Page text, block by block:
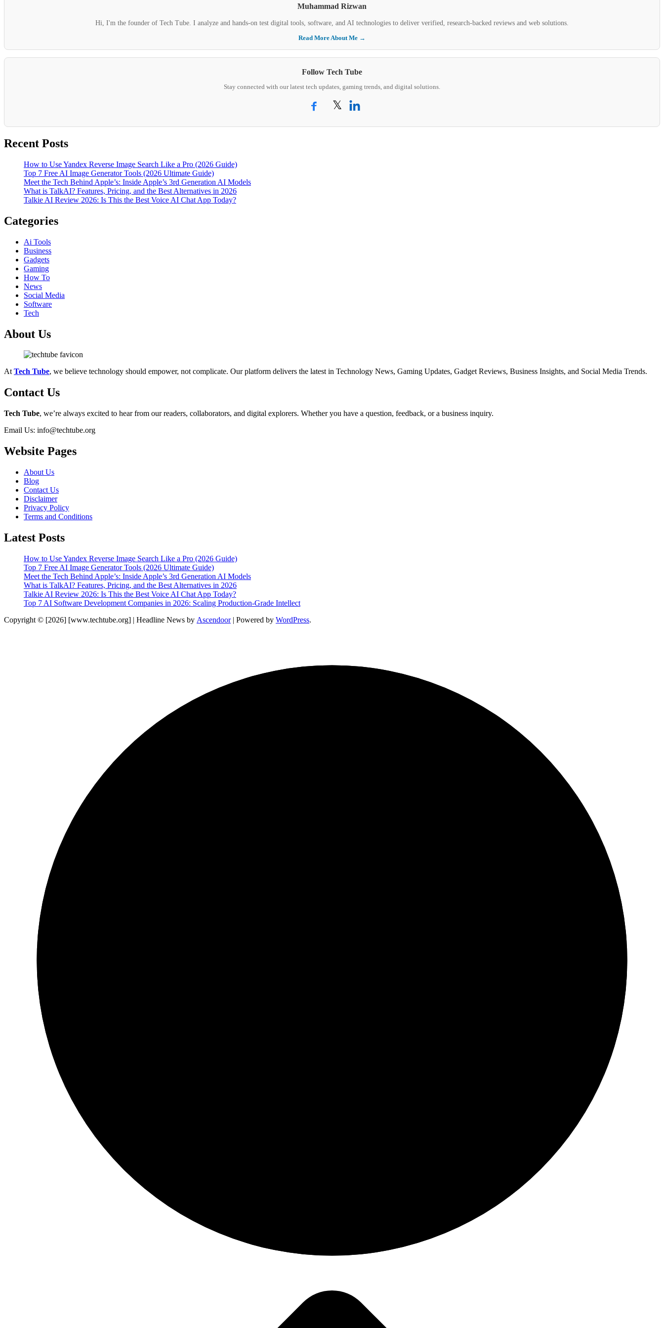
Muhammad Rizwan
Hi, I'm the founder of Tech Tube. I analyze and hands-on test digital tools, software, and AI technologies to deliver verified, research-backed reviews and web solutions.
Read More About Me →
Follow Tech Tube
Stay connected with our latest tech updates, gaming trends, and digital solutions.
𝕏
Recent Posts
How to Use Yandex Reverse Image Search Like a Pro (2026 Guide)
Top 7 Free AI Image Generator Tools (2026 Ultimate Guide)
Meet the Tech Behind Apple’s: Inside Apple’s 3rd Generation AI Models
What is TalkAI? Features, Pricing, and the Best Alternatives in 2026
Talkie AI Review 2026: Is This the Best Voice AI Chat App Today?
Categories
Ai Tools
Business
Gadgets
Gaming
How To
News
Social Media
Software
Tech
About Us
AtTech Tube, we believe technology should empower, not complicate. Our platform delivers the latest in Technology News, Gaming Updates, Gadget Reviews, Business Insights, and Social Media Trends.
Contact Us
Tech Tube, we’re always excited to hear from our readers, collaborators, and digital explorers. Whether you have a question, feedback, or a business inquiry.
Email Us: info@techtube.org
Website Pages
About Us
Blog
Contact Us
Disclaimer
Privacy Policy
Terms and Conditions
Latest Posts
How to Use Yandex Reverse Image Search Like a Pro (2026 Guide)
Top 7 Free AI Image Generator Tools (2026 Ultimate Guide)
Meet the Tech Behind Apple’s: Inside Apple’s 3rd Generation AI Models
What is TalkAI? Features, Pricing, and the Best Alternatives in 2026
Talkie AI Review 2026: Is This the Best Voice AI Chat App Today?
Top 7 AI Software Development Companies in 2026: Scaling Production-Grade Intellect
Copyright © [2026] [www.techtube.org] | Headline News by Ascendoor| Powered by WordPress.